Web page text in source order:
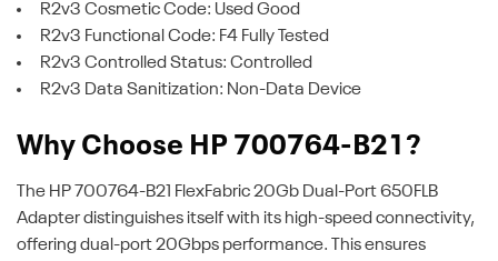
R2v3 Cosmetic Code: Used Good
R2v3 Functional Code: F4 Fully Tested
R2v3 Controlled Status: Controlled
R2v3 Data Sanitization: Non-Data Device
Why Choose HP 700764-B21?
The HP 700764-B21 FlexFabric 20Gb Dual-Port 650FLB
Adapter distinguishes itself with its high-speed connectivity,
offering dual-port 20Gbps performance. This ensures